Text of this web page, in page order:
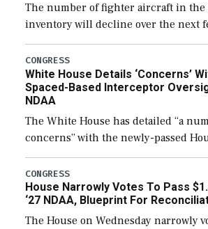
The number of fighter aircraft in the
inventory will decline over the next
expanding to a greater number
their availability for operational […]
CONGRESS
White House Details ‘Concerns’
Spaced-Based Interceptor
NDAA
The White House has detailed “a
concerns” with the newly-passed
the next defense policy bill, to
legislation’s limits on procuring
CONGRESS
House Narrowly Votes To Pass
‘27 NDAA, Blueprint For
The House on Wednesday narrowly